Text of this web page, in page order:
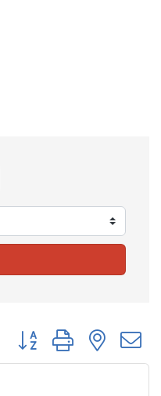
Button group with